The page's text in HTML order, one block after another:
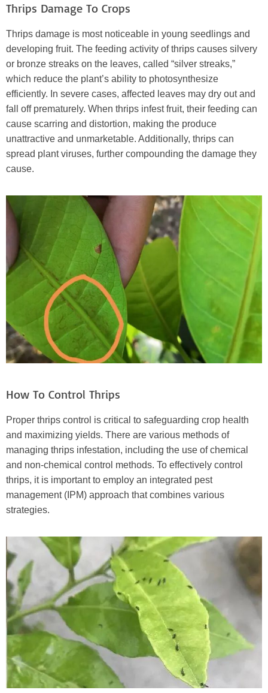
Thrips Damage To Crops
Thrips damage is most noticeable in young seedlings and
developing fruit. The feeding activity of thrips causes silvery
or bronze streaks on the leaves, called “silver streaks,”
which reduce the plant’s ability to photosynthesize
efficiently. In severe cases, affected leaves may dry out and
fall off prematurely. When thrips infest fruit, their feeding can
cause scarring and distortion, making the produce
unattractive and unmarketable. Additionally, thrips can
spread plant viruses, further compounding the damage they
cause.
How To Control Thrips
Proper thrips control is critical to safeguarding crop health
and maximizing yields. There are various methods of
managing thrips infestation, including the use of chemical
and non-chemical control methods. To effectively control
thrips, it is important to employ an integrated pest
management (IPM) approach that combines various
strategies.